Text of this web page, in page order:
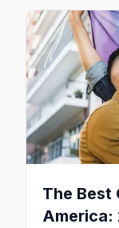
The Best
America: